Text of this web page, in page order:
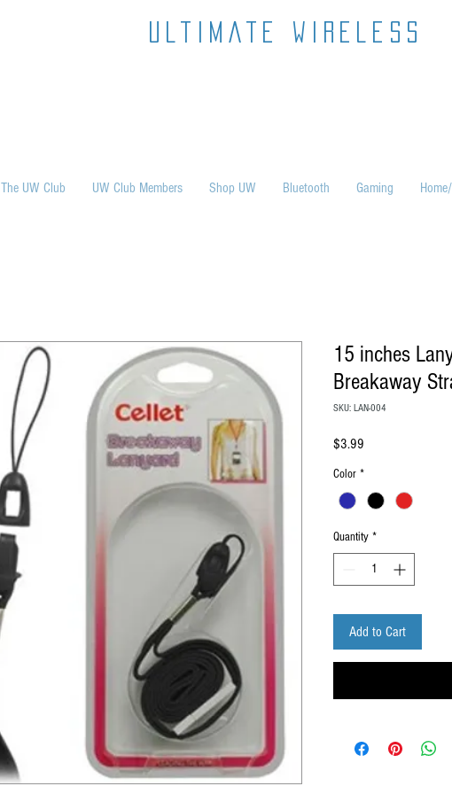
ultimate wireless
The UW Club UW Club Members Shop UW Bluetooth Gaming
15 inches
Breakaway
SKU: LAN-004
$3.99
Color *
Quantity *
Add to Cart